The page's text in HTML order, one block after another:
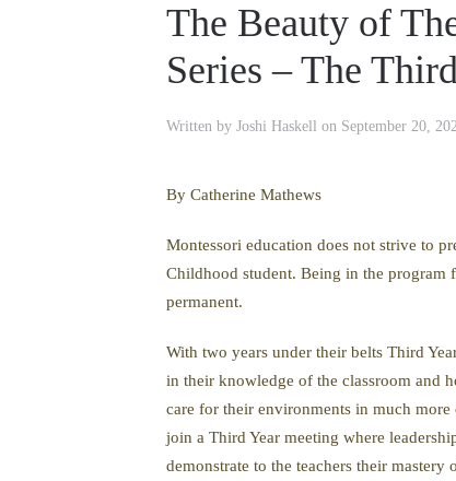
The Beauty of
Series – The
Written by Joshi Haskell on September 20,
By Catherine Mathews
Montessori education does not strive to
Childhood student. Being in the program
permanent.
With two years under their belts Third
in their knowledge of the classroom and
care for their environments in much
join a Third Year meeting where
demonstrate to the teachers their